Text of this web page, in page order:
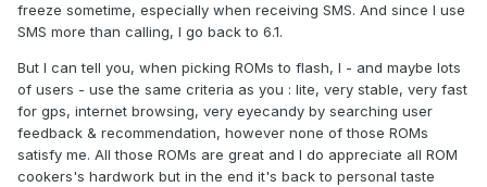
freeze sometime, especially when receiving SMS. And since I use
SMS more than calling, I go back to 6.1.
But I can tell you, when picking ROMs to flash, I - and maybe lots
of users - use the same criteria as you : lite, very stable, very fast
for gps, internet browsing, very eyecandy by searching user
feedback & recommendation, however none of those ROMs
satisfy me. All those ROMs are great and I do appreciate all ROM
cookers's hardwork but in the end it's back to personal taste